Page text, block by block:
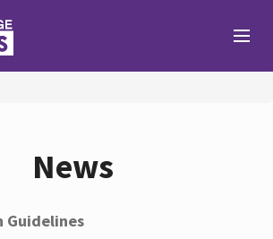
News
Guidelines